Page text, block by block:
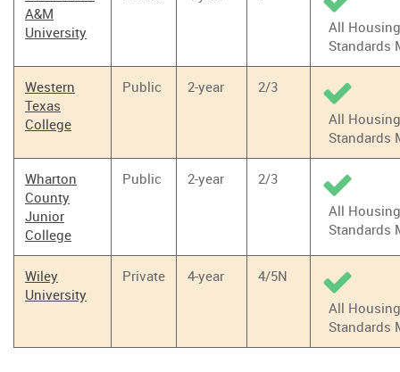
A&M
University
All Housing
Standards
Western
Texas
College
Public 2-year
2/3
All Housing
Standards
Wharton
County
Junior
College
Public 2-year
2/3
All Housing
Standards
Wiley
University
Private 4-year
4/5N
All Housing
Standards